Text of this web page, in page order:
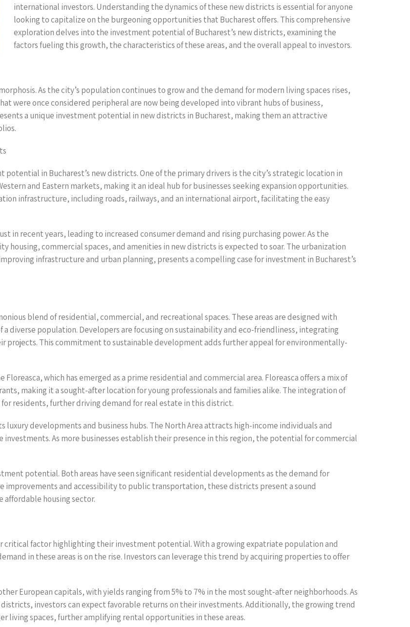
international investors. Understanding the dynamics of these new districts is essential for anyone
looking to capitalize on the burgeoning opportunities that Bucharest offers. This comprehensive
exploration delves into the investment potential of Bucharest’s new districts, examining the
factors fueling this growth, the characteristics of these areas, and the overall appeal to investors.
As the city’s population continues to grow and the demand for modern living spaces rises,
were once considered peripheral are now being developed into vibrant hubs of business,
a unique investment potential in new districts in Bucharest, making them an attractive
in Bucharest’s new districts. One of the primary drivers is the city’s strategic location in
and Eastern markets, making it an ideal hub for businesses seeking expansion opportunities.
infrastructure, including roads, railways, and an international airport, facilitating the easy
in recent years, leading to increased consumer demand and rising purchasing power. As the
commercial spaces, and amenities in new districts is expected to soar. The urbanization
infrastructure and urban planning, presents a compelling case for investment in Bucharest’s
blend of residential, commercial, and recreational spaces. These areas are designed with
diverse population. Developers are focusing on sustainability and eco-friendliness, integrating
projects. This commitment to sustainable development adds further appeal for environmentally-
which has emerged as a prime residential and commercial area. Floreasca offers a mix of
making it a sought-after location for young professionals and families alike. The integration of
residents, further driving demand for real estate in this district.
developments and business hubs. The North Area attracts high-income individuals and
As more businesses establish their presence in this region, the potential for commercial
potential. Both areas have seen significant residential developments as the demand for
improvements and accessibility to public transportation, these districts present a sound
housing sector.
critical factor highlighting their investment potential. With a growing expatriate population and
in these areas is on the rise. Investors can leverage this trend by acquiring properties to offer
European capitals, with yields ranging from 5% to 7% in the most sought-after neighborhoods. As
investors can expect favorable returns on their investments. Additionally, the growing trend
living spaces, further amplifying rental opportunities in these areas.